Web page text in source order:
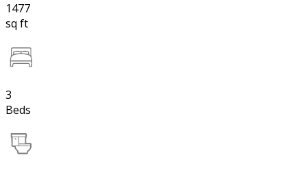
1477
sq ft
3
Beds